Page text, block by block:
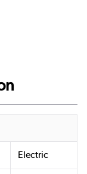
Electric